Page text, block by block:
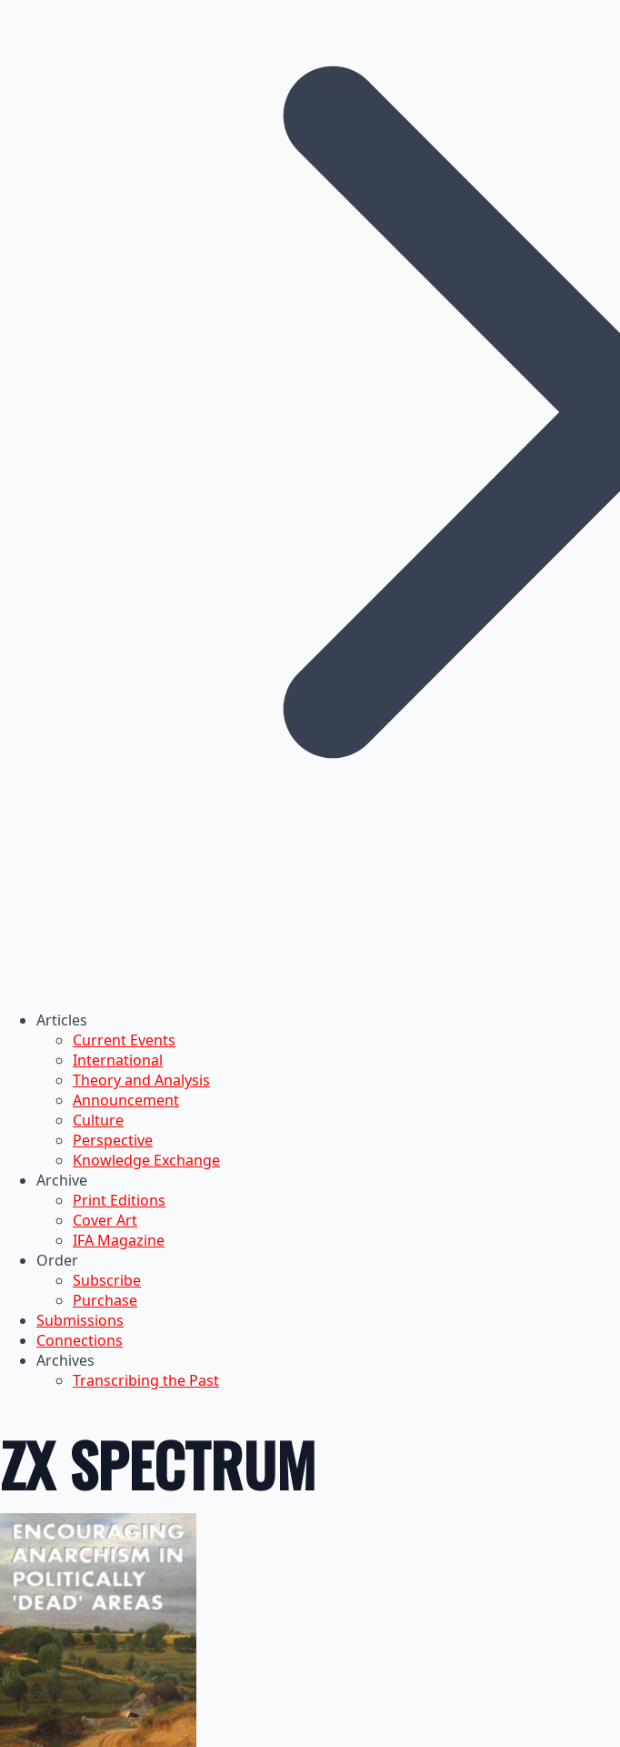
Articles
Current Events
International
Theory and Analysis
Announcement
Culture
Perspective
Knowledge Exchange
Archive
Print Editions
Cover Art
IFA Magazine
Order
Subscribe
Purchase
Submissions
Connections
Archives
Transcribing the Past
ZX SPECTRUM